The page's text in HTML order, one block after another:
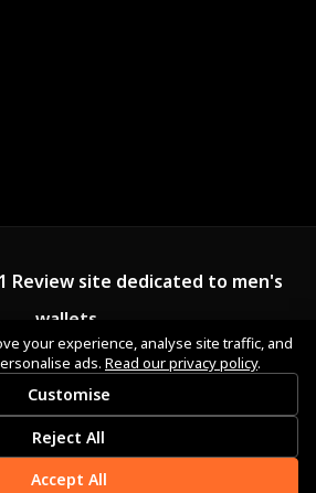
Review site dedicated to men's
wallets.
your experience, analyse site traffic, and
ads. Read our privacy policy.
Customise
Reject All
Accept All